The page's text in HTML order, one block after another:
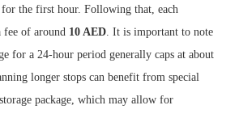
for the first hour. Following that, each
fee of around 10 AED. It is important to note
for a 24-hour period generally caps at about
longer stops can benefit from special
package, which may allow for